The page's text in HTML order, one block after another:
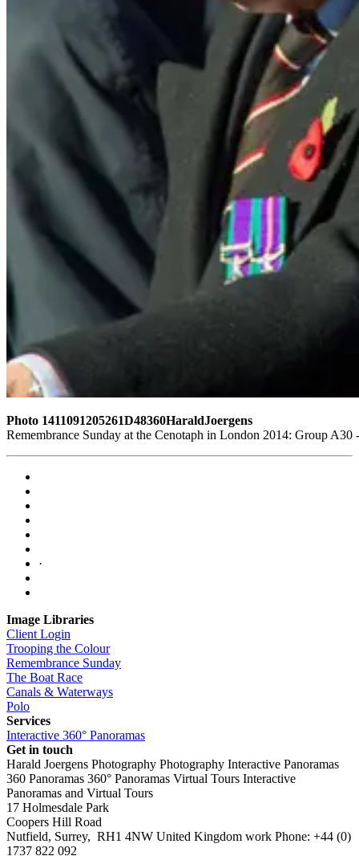
Photo 1411091205261D48360HaraldJoergens
Remembrance Sunday at the Cenotaph in London 2014: Group
·
Image Libraries
Client Login
Trooping the Colour
Remembrance Sunday
The Boat Race
Canals & Waterways
Polo
Services
Interactive 360° Panoramas
Get in touch
Harald Joergens Photography Photography Interactive Panoramas
360 Panoramas 360° Panoramas Virtual Tours Interactive
Panoramas and Virtual Tours
17 Holmesdale Park
Coopers Hill Road
Nutfield, Surrey, RH1 4NW United Kingdom work Phone: +44 (0)
1737 822 092